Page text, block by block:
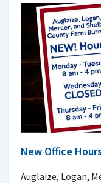
New Office Hours
Auglaize, Logan,